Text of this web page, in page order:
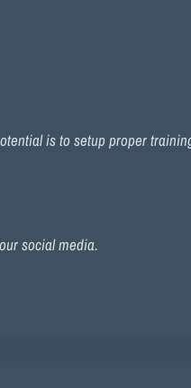
is to setup proper
social media.